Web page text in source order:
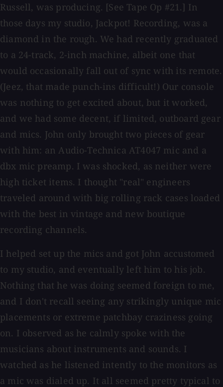
Russell, was producing. [See Tape Op #21.] In
those days my studio, Jackpot! Recording, was a
diamond in the rough. We had recently graduated
to a 24-track, 2-inch machine, albeit one that
would occasionally fall out of sync with its remote.
(Jeez, that made punch-ins difficult!) Our console
was nothing to get excited about, but it worked,
and we had some decent, if limited, outboard gear
and mics. John only brought two pieces of gear
with him: an Audio-Technica AT4047 mic and a
dbx mic preamp. I was shocked, as neither were
high ticket items. I thought "real" engineers
traveled around with big rolling rack cases loaded
with the best in vintage and new boutique
recording channels.
I helped set up the mics and got John accustomed
to my studio, and eventually left him to his job.
Nothing that he was doing seemed foreign to me,
and I don't recall seeing any strikingly unique mic
placements or extreme patchbay craziness going
on. I observed as he calmly spoke with the
musicians about instruments and sounds. I
watched as he listened intently to the monitors as
a mic was dialed up. It all seemed pretty typical to